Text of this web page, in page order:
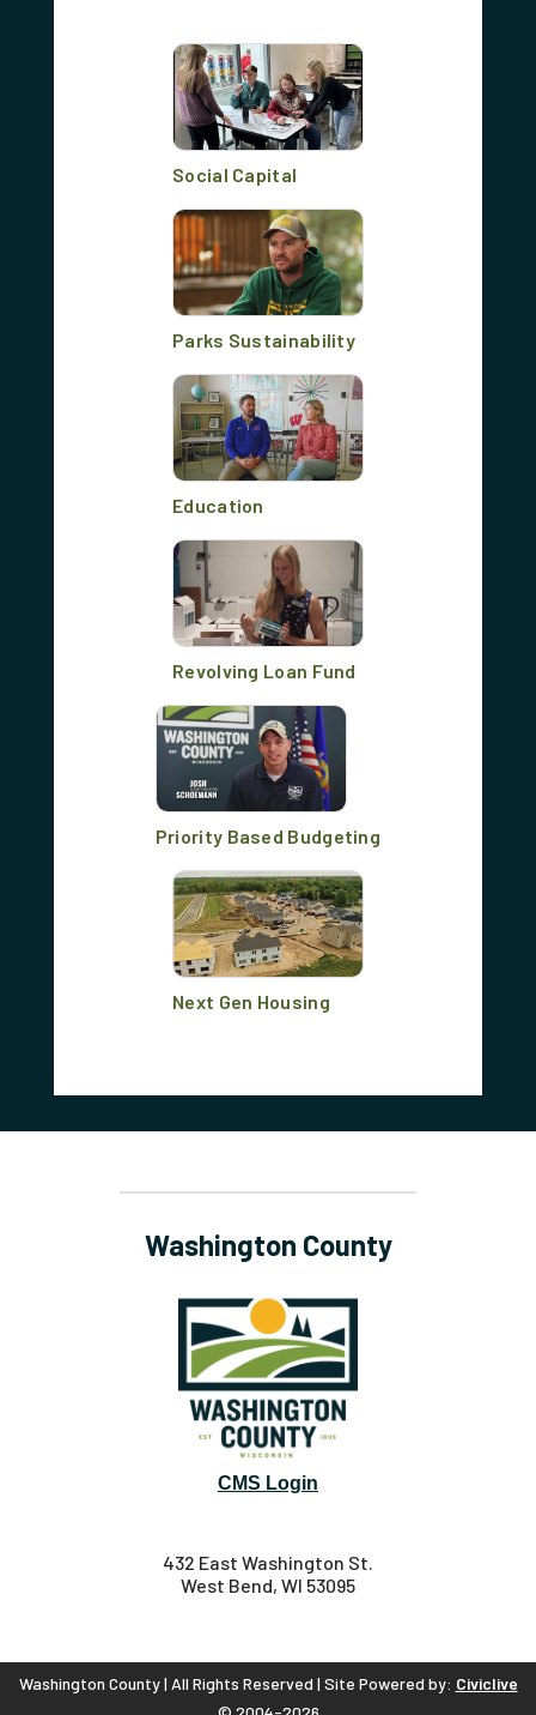
Social Capital
Parks Sustainability
Education
Revolving Loan Fund
Priority Based Budgeting
Next Gen Housing
Washington County
CMS Login
432 East Washington St.
West Bend, WI 53095
Washington County | All Rights Reserved | Site Powered by: Civiclive